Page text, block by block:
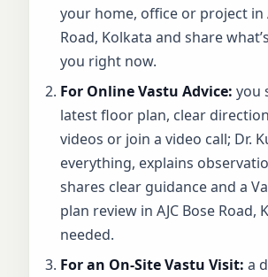
your home, office or project in
Road, Kolkata and share
you right now.
For Online Vastu Advice: you
latest floor plan, clear
videos or join a video call; Dr.
everything, explains
shares clear guidance and a
plan review in AJC Bose Road,
needed.
For an On-Site Vastu Visit: a